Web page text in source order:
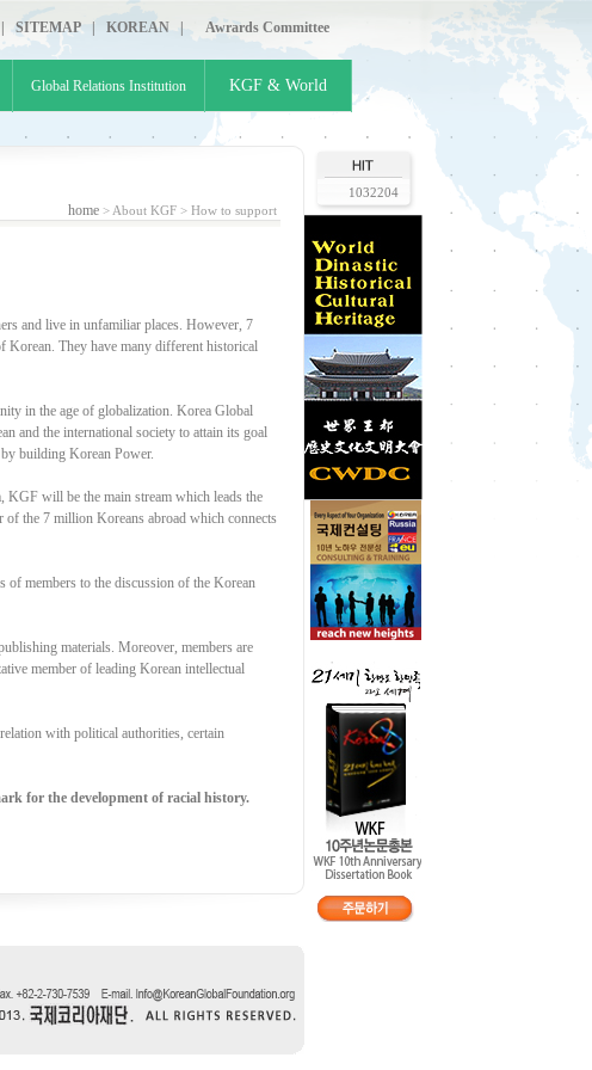
SITEMAP KOREAN Awrards Committee
Global Relations Institution KGF & World
home> About KGF > How to support
and live in unfamiliar places. However, 7
Korean. They have many different historical
in the age of globalization. Korea Global
and the international society to attain its goal
building Korean Power.
KGF will be the main stream which leads the
of the 7 million Koreans abroad which connects
members to the discussion of the Korean
materials. Moreover, members are
member of leading Korean intellectual
with political authorities, certain
for the development of racial history.
1032204